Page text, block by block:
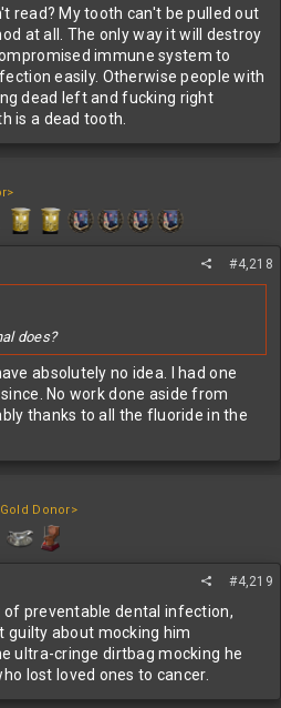
read? My tooth can't be pulled out
at all. The only way it will destroy
immune system to
easily. Otherwise people with
dead left and fucking right
is a dead tooth.
#4,218
does?
absolutely no idea. I had one
No work done aside from
thanks to all the fluoride in the
Donor>
#4,219
preventable dental infection,
guilty about mocking him
ultra-cringe dirtbag mocking he
lost loved ones to cancer.